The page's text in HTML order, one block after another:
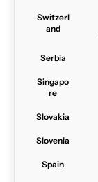
Switzerl
and
Serbia
Singapo
re
Slovakia
Slovenia
Spain